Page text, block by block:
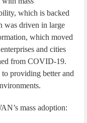
which is backed
was driven in large
which moved
and cities
from COVID-19.
providing better and
mass adoption: